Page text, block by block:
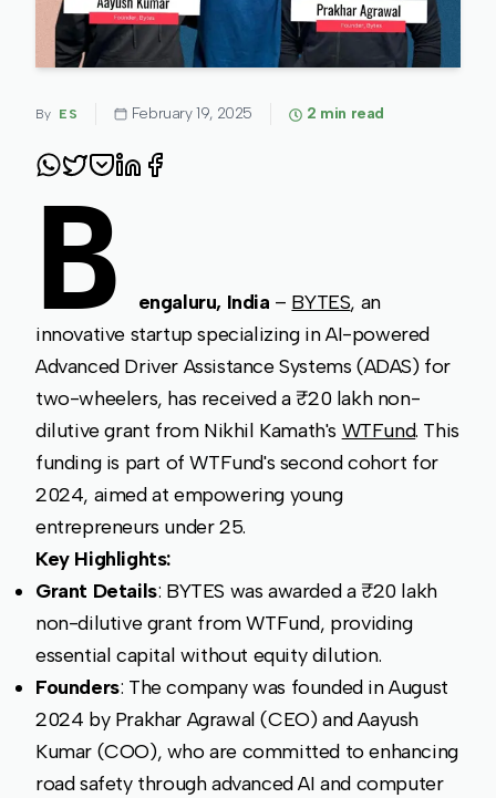
By ES February 19, 2025 2 min read
B engaluru, India – BYTES, an
innovative startup specializing in AI-powered
Advanced Driver Assistance Systems (ADAS) for
two-wheelers, has received a ₹20 lakh non-
dilutive grant from Nikhil Kamath's WTFund. This
funding is part of WTFund's second cohort for
2024, aimed at empowering young
entrepreneurs under 25.
Key Highlights:
Grant Details: BYTES was awarded a ₹20 lakh
non-dilutive grant from WTFund, providing
essential capital without equity dilution.
Founders: The company was founded in August
2024 by Prakhar Agrawal (CEO) and Aayush
Kumar (COO), who are committed to enhancing
road safety through advanced AI and computer